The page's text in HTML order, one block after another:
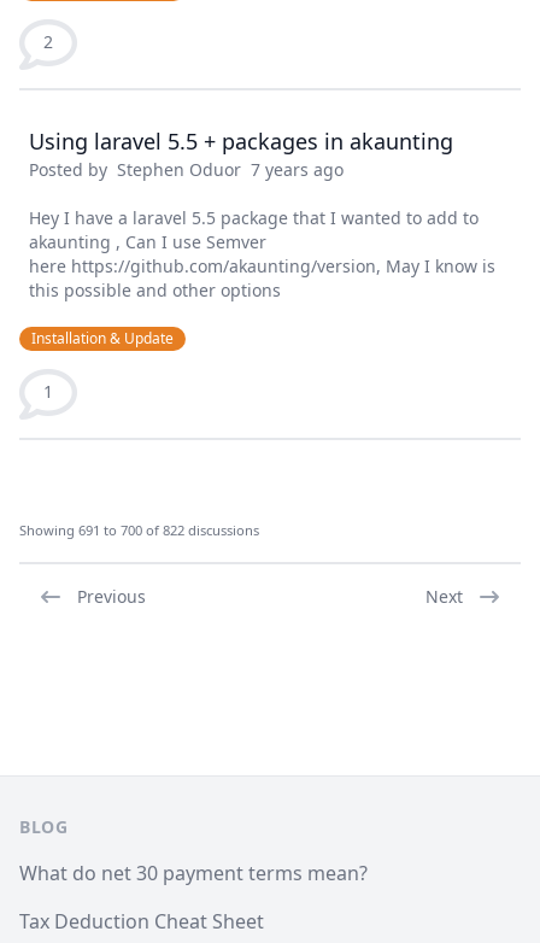
2
Using laravel 5.5 + packages in akaunting
Posted by Stephen Oduor 7 years ago
Hey I have a laravel 5.5 package that I wanted to add to
akaunting , Can I use Semver
here https://github.com/akaunting/version, May I know is
this possible and other options
Installation & Update
1
Showing 691 to 700 of 822 discussions
Previous Next
BLOG
What do net 30 payment terms mean?
Tax Deduction Cheat Sheet